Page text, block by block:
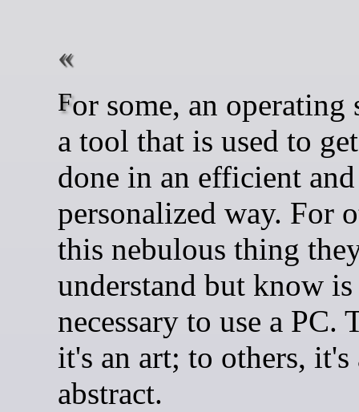
For some, an operating system is
a tool that is used to
done in an efficient and
personalized way. For
this nebulous thing
understand but know is
necessary to use a PC.
it's an art; to others, it's
abstract.